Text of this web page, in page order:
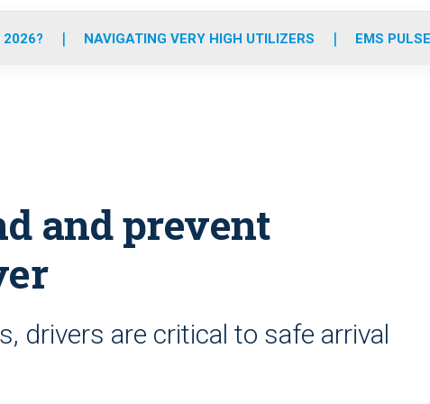
o
r
r
m
e
i
2026? NAVIGATING VERY HIGH UTILIZERS EMS
and prevent
drivers are critical to safe arrival